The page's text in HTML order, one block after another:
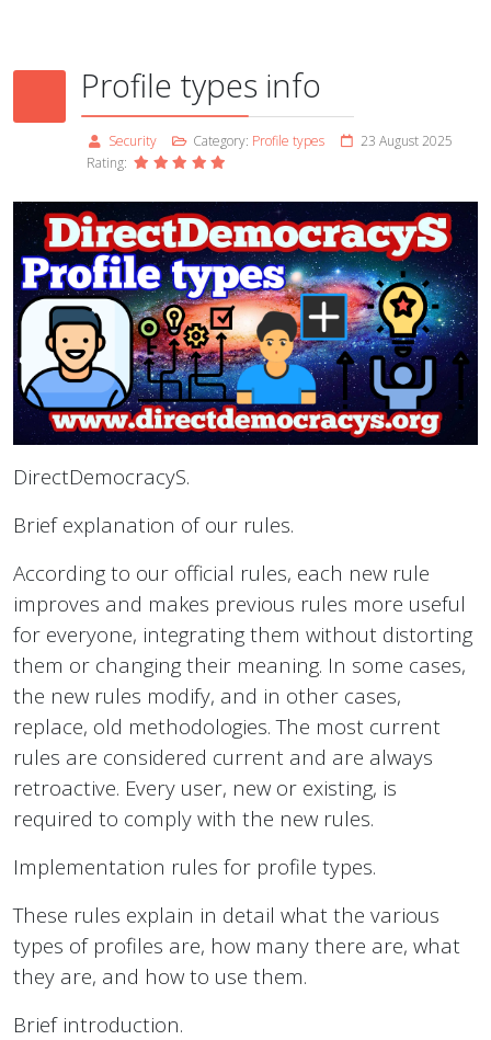
Profile types info
Security Category: Profile types
23 August 2025
Rating:
DirectDemocracyS.
Brief explanation of our rules.
According to our official rules, each new rule
improves and makes previous rules more useful
for everyone, integrating them without distorting
them or changing their meaning. In some cases,
the new rules modify, and in other cases,
replace, old methodologies. The most current
rules are considered current and are always
retroactive. Every user, new or existing, is
required to comply with the new rules.
Implementation rules for profile types.
These rules explain in detail what the various
types of profiles are, how many there are, what
they are, and how to use them.
Brief introduction.